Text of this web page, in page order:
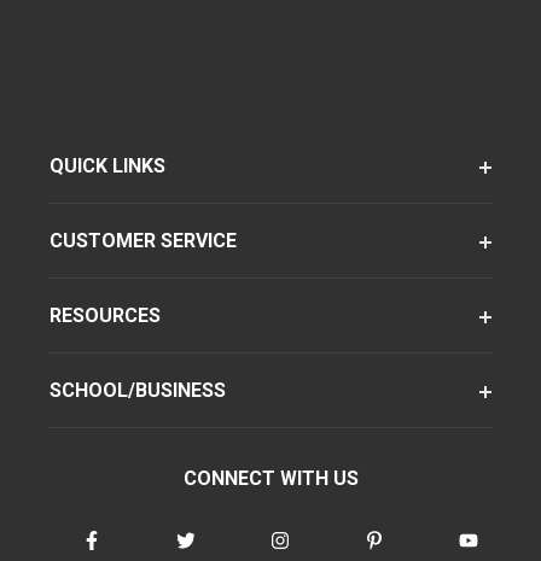
QUICK LINKS
CUSTOMER SERVICE
RESOURCES
SCHOOL/BUSINESS
CONNECT WITH US